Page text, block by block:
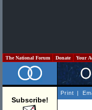
The National Forum Donate Your
Subscribe!
Print |